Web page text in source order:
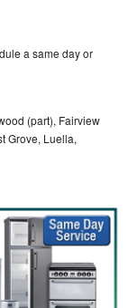
a same day or
(part), Fairview
Grove, Luella,